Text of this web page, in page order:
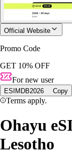
Official Website
Promo Code
GET 10% OFF
For new user
ESIMDB2026 Copy
Terms apply.
Ohayu
Lesotho